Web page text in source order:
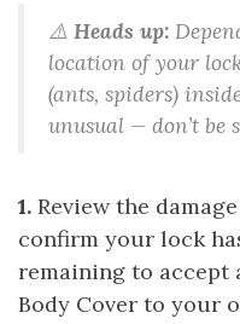
⚠️ Heads up:
location of your
(ants, spiders)
unusual — don’t be
1. Review the
confirm your lock
remaining to accept
Body Cover to your